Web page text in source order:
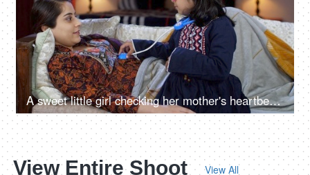
A sweet little girl checking her mother's heartbeat with a stethoscope toy - nurse doctor role play
View Entire Shoot View All